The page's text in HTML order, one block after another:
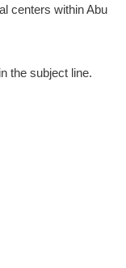
centers within Abu
the subject line.